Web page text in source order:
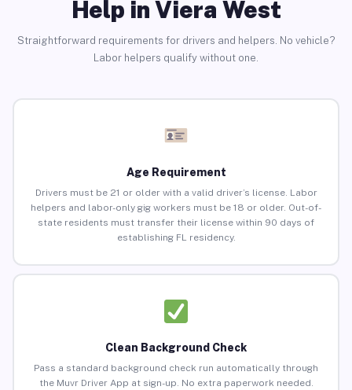
Help in Viera West
Straightforward requirements for drivers and helpers. No vehicle?
Labor helpers qualify without one.
Age Requirement
Drivers must be 21 or older with a valid driver’s license. Labor
helpers and labor-only gig workers must be 18 or older. Out-of-
state residents must transfer their license within 90 days of
establishing FL residency.
Clean Background Check
Pass a standard background check run automatically through
the Muvr Driver App at sign-up. No extra paperwork needed.